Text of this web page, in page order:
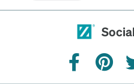
facebook